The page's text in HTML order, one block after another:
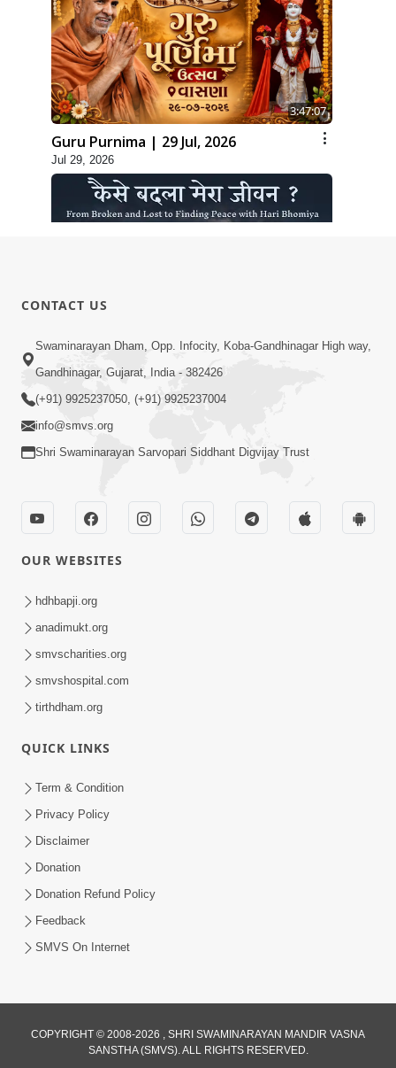
3:47:07
Guru Purnima | 29 Jul, 2026
Jul 29, 2026
Kese Badala Mera Jivan? | From Broken
& Lost to Finding Peace with Hari
Bhomiya
Jul 28, 2026
Sankalp Sabha | 25 Jul, 2026
Jul 25, 2026
CONTACT US
Swaminarayan Dham, Opp. Infocity, Koba-Gandhinagar High way,
Gandhinagar, Gujarat, India - 382426
(+91) 9925237050, (+91) 9925237004
info@smvs.org
Shri Swaminarayan Sarvopari Siddhant Digvijay Trust
OUR WEBSITES
hdhbapji.org
anadimukt.org
smvscharities.org
smvshospital.com
tirthdham.org
QUICK LINKS
Term & Condition
Privacy Policy
Disclaimer
Donation
Donation Refund Policy
Feedback
SMVS On Internet
COPYRIGHT © 2008-2026 , SHRI SWAMINARAYAN MANDIR VASNA
SANSTHA (SMVS). ALL RIGHTS RESERVED.